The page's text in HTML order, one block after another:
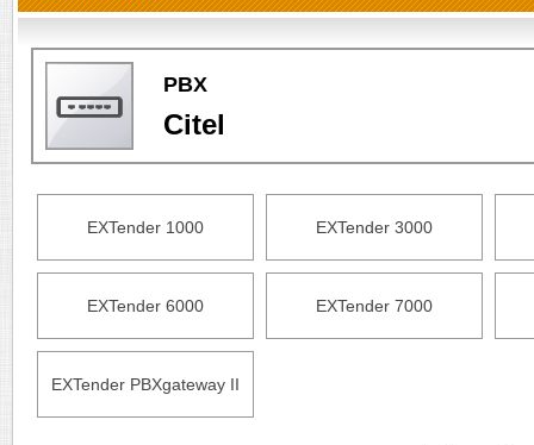
PBX
Citel
EXTender 1000 EXTender 3000
EXTender 6000 EXTender 7000
EXTender PBXgateway II